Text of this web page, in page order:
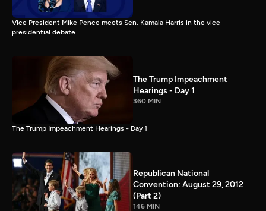
Vice President Mike Pence meets Sen. Kamala Harris in the vice
presidential debate.
The Trump Impeachment
Hearings - Day 1
360 MIN
The Trump Impeachment Hearings - Day 1
Republican National
Convention: August 29, 2012
(Part 2)
146 MIN